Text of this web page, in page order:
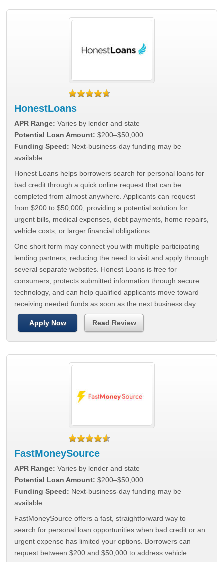
HonestLoans
APR Range: Varies by lender and state
Potential Loan Amount: $200–$50,000
Funding Speed: Next-business-day funding may be
available
Honest Loans helps borrowers search for personal loans for
bad credit through a quick online request that can be
completed from almost anywhere. Applicants can request
from $200 to $50,000, providing a potential solution for
urgent bills, medical expenses, debt payments, home repairs,
vehicle costs, or larger financial obligations.
One short form may connect you with multiple participating
lending partners, reducing the need to visit and apply through
several separate websites. Honest Loans is free for
consumers, protects submitted information through secure
technology, and can help qualified applicants move toward
receiving needed funds as soon as the next business day.
Apply Now Read Review
FastMoneySource
APR Range: Varies by lender and state
Potential Loan Amount: $200–$50,000
Funding Speed: Next-business-day funding may be
available
FastMoneySource offers a fast, straightforward way to
search for personal loan opportunities when bad credit or an
urgent expense has limited your options. Borrowers can
request between $200 and $50,000 to address vehicle